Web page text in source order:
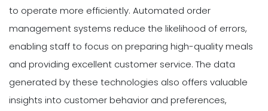
to operate more efficiently. Automated order
management systems reduce the likelihood of errors,
enabling staff to focus on preparing high-quality meals
and providing excellent customer service. The data
generated by these technologies also offers valuable
insights into customer behavior and preferences,